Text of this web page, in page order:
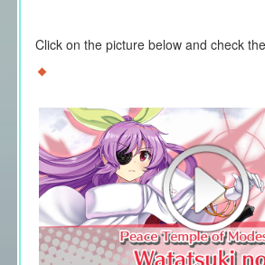
Click on the picture below and check